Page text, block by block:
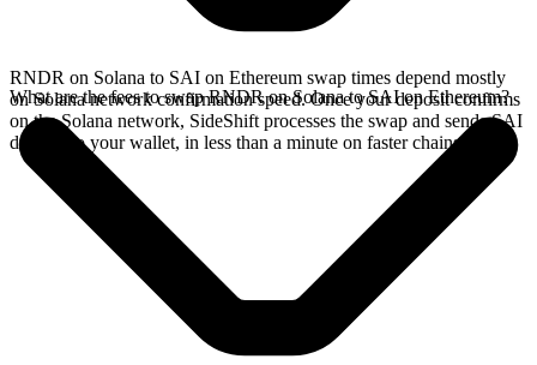
RNDR on Solana to SAI on Ethereum swap times depend mostly
on Solana network confirmation speed. Once your deposit confirms
on the Solana network, SideShift processes the swap and sends SAI
directly to your wallet, in less than a minute on faster chains.
What are the fees to swap RNDR on Solana to SAI on Ethereum?